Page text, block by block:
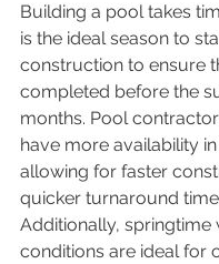
Building a pool takes
is the ideal season to
construction to ensure
completed before the
months. Pool
have more availability
allowing for faster
quicker turnaround
Additionally, springtime
conditions are ideal for